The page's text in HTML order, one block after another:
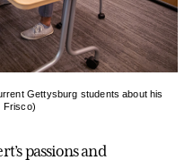
Gettysburg students about his
Frisco)
passions and